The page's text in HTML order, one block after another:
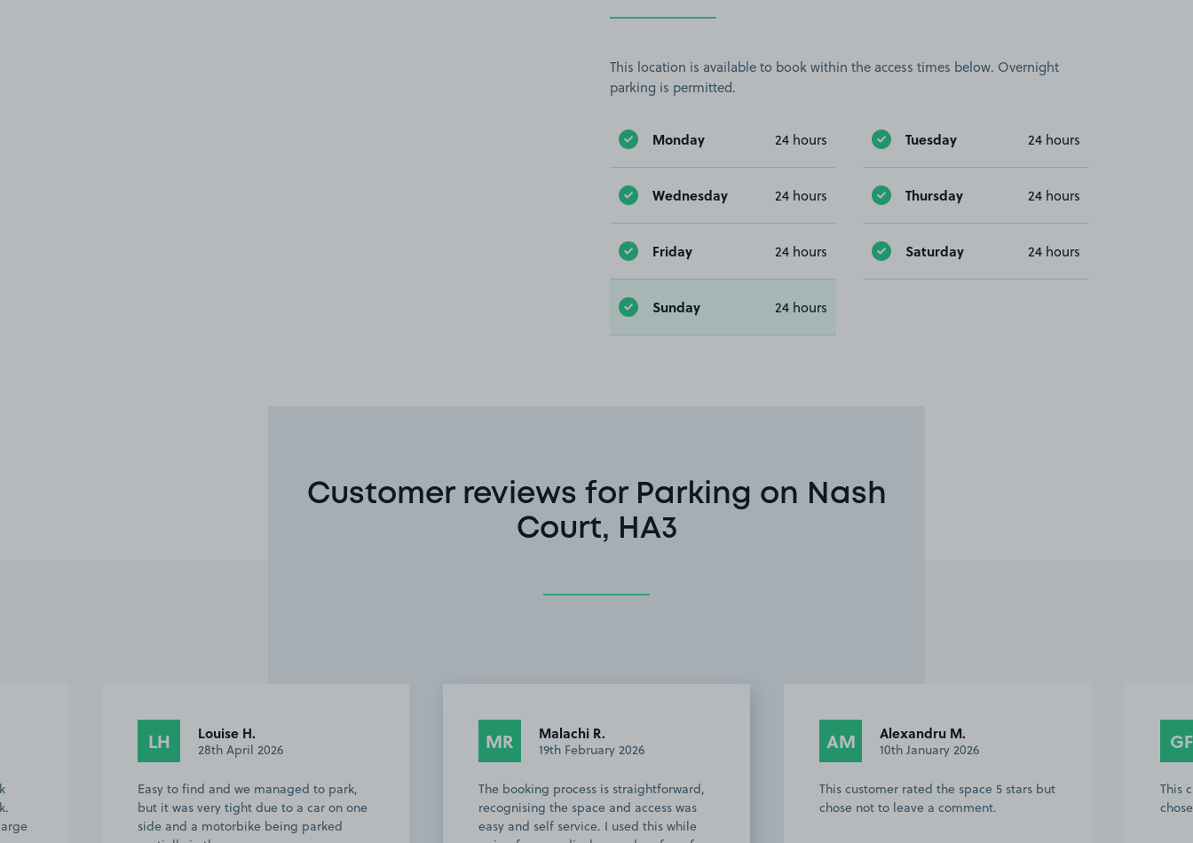
This location is available to book within the access times below. Overnight
parking is permitted.
Monday 24 hours Tuesday 24 hours
Wednesday 24 hours Thursday 24 hours
Friday 24 hours Saturday 24 hours
Sunday 24 hours
Customer reviews for Parking on Nash
Court, HA3
MR Malachi R.
19th February 2026
The booking process is straightforward,
recognising the space and access was
easy and self service. I used this while
AM Alexandru M.
10th January 2026
This customer rated the space 5 stars but
chose not to leave a comment.
GF George F.
30th March 2024
This customer rated the space 5 stars but
chose not to leave a comment.
PT
This